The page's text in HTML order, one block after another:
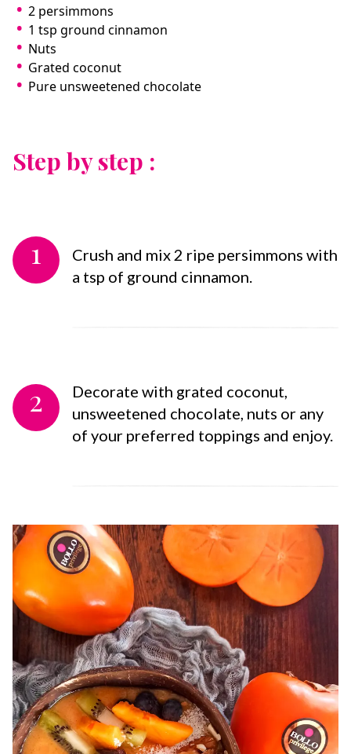
2 persimmons
1 tsp ground cinnamon
Nuts
Grated coconut
Pure unsweetened chocolate
Step by step :
1
Crush and mix 2 ripe persimmons with
a tsp of ground cinnamon.
2
Decorate with grated coconut,
unsweetened chocolate, nuts or any
of your preferred toppings and enjoy.